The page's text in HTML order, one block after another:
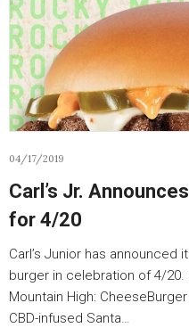
04/17/2019
Carl’s Jr.
for 4/20
Carl’s Junior has announced
burger in celebration of 4/20.
Mountain High:
CBD-infused Santa…